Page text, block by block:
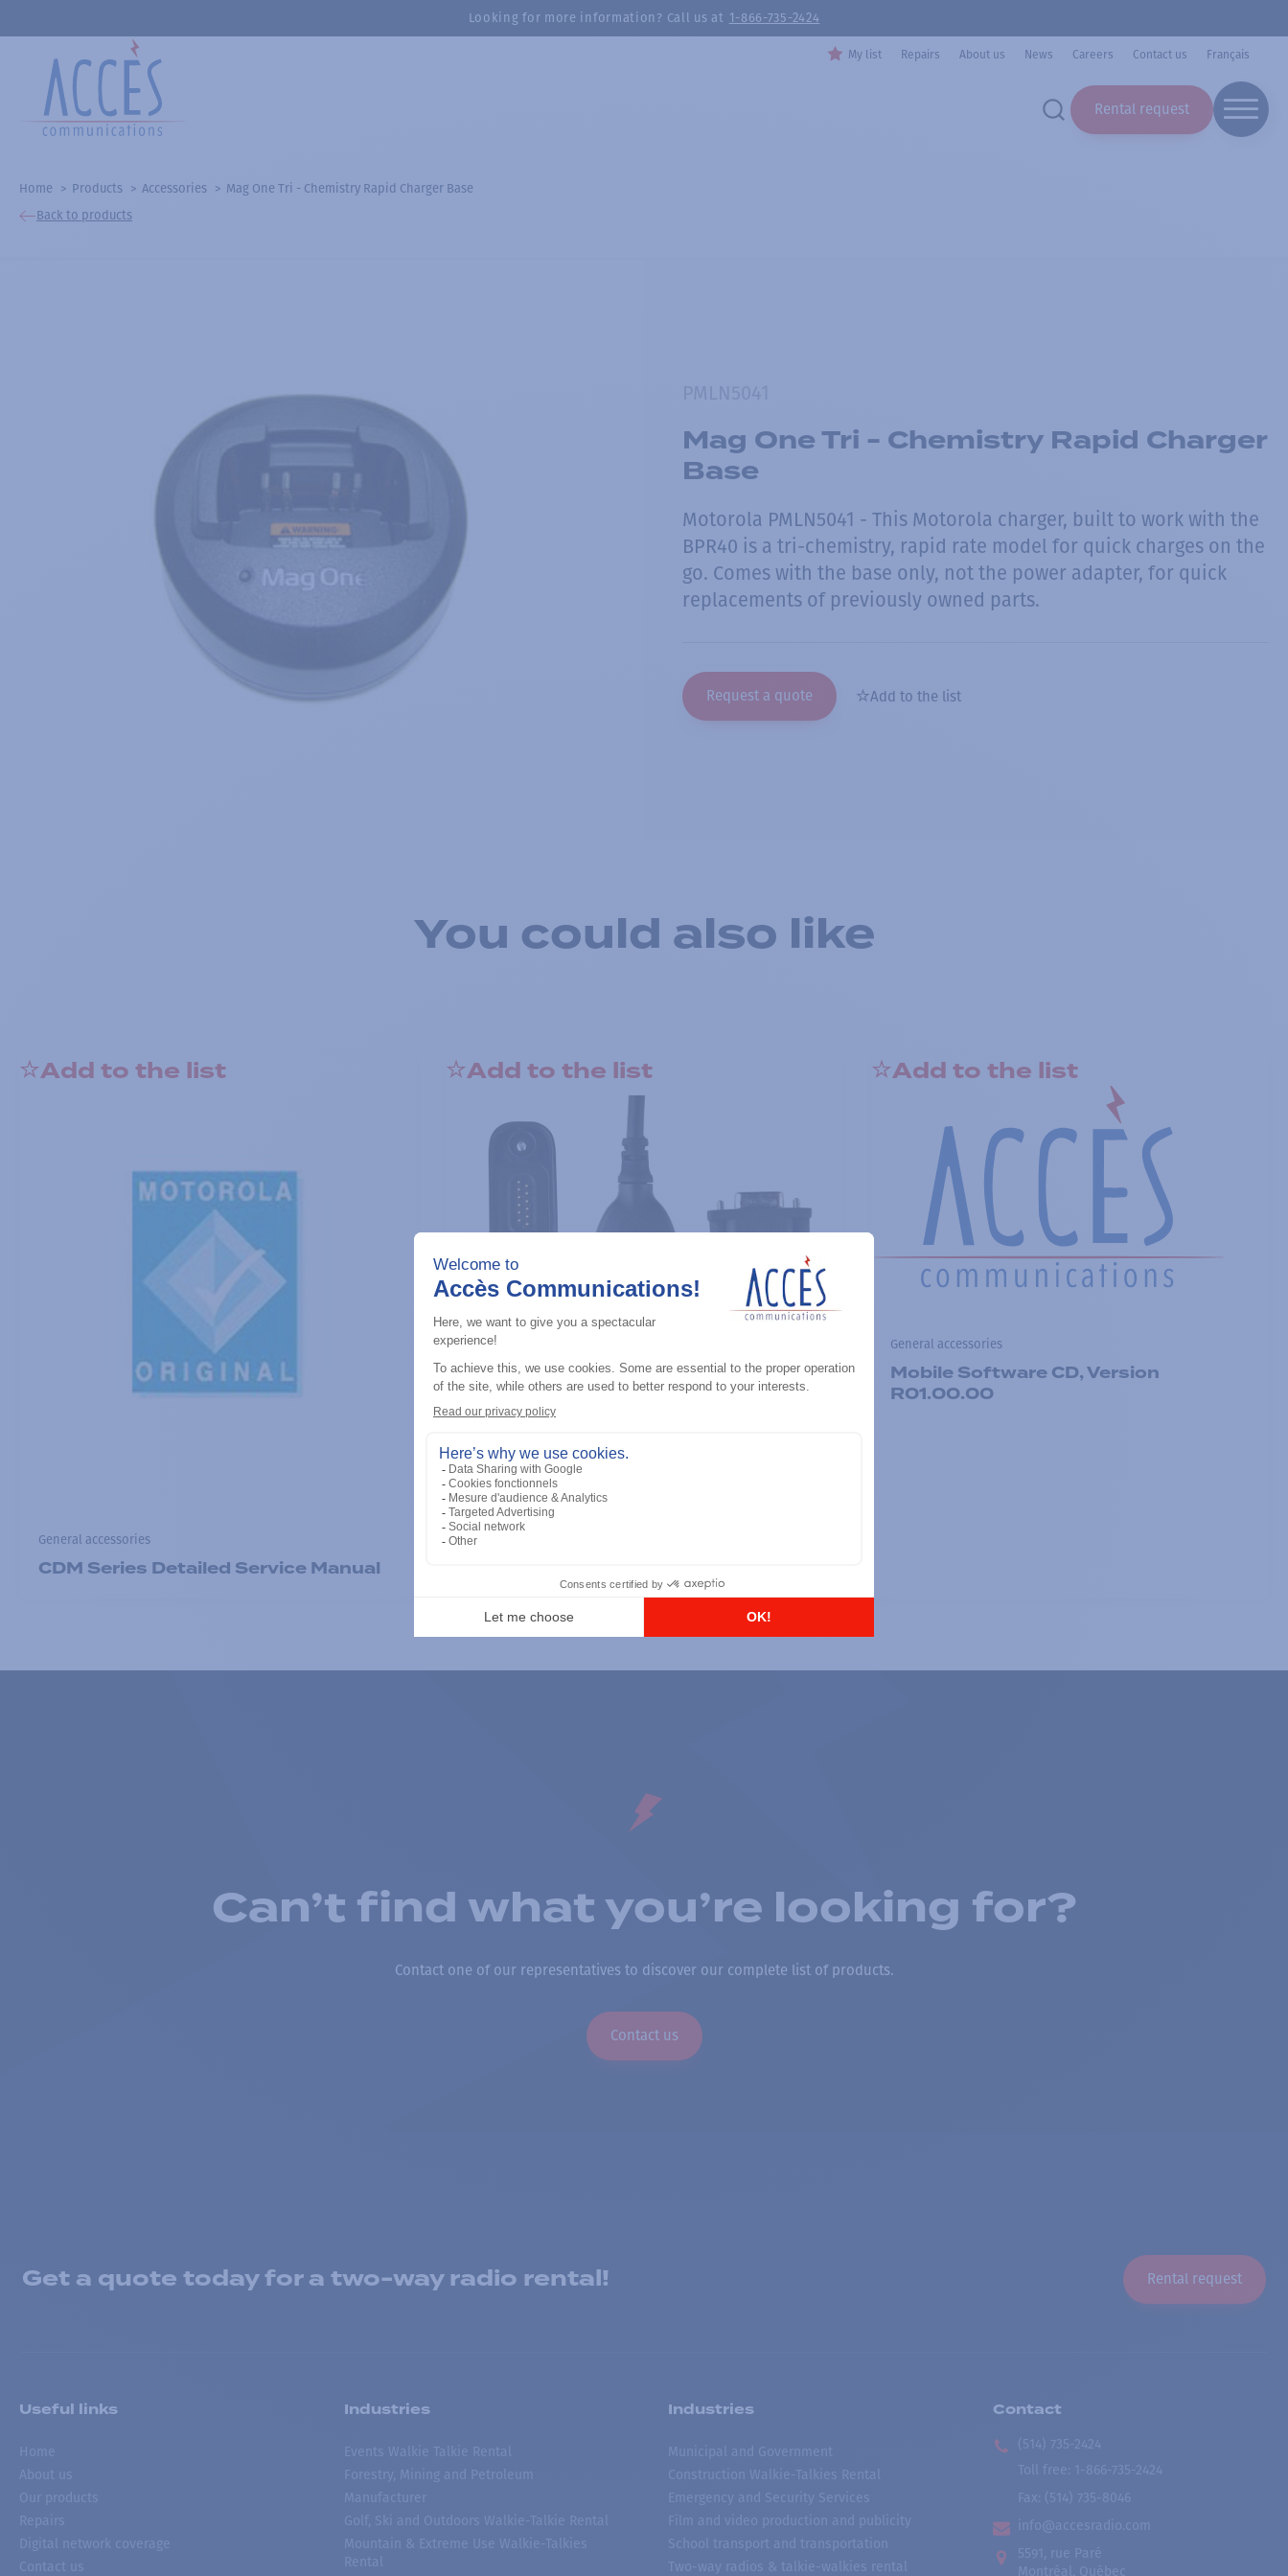
Looking for more information? Call us at 1-866-735-2424
My list Repairs About us News Careers Contact us Français
Rental request
Home Products Accessories
Mag One Tri - Chemistry Rapid Charger Base
Back to products
Mag One Tri - Chemistry Rapid Charger
Base
Motorola PMLN5041 - This Motorola charger, built to work with the
BPR40 is a tri-chemistry, rapid rate model for quick charges on the
go. Comes with the base only, not the power adapter, for quick
replacements of previously owned parts.
Request a quote Add to the list
You could also like
Add to the list
General accessories
CDM Series Detailed Service Manual
Add to the list
General accessories
Add to the list
General accessories
Mobile Software CD, Version
R01.00.00
Can’t find what you’re looking for?
Contact one of our representatives to discover our complete list of products.
Contact us
Get a quote today for a two-way radio rental! Rental request
Useful links
Home
About us
Our products
Repairs
Digital network coverage
Contact us
Industries
Events Walkie Talkie Rental
Forestry, Mining and Petroleum
Manufacturer
Golf, Ski and Outdoors Walkie-Talkie Rental
Mountain & Extreme Use Walkie-Talkies
Rental
Industries
Municipal and Government
Construction Walkie-Talkies Rental
Emergency and Security Services
Film and video production and publicity
School transport and transportation
Two-way radios & talkie-walkies rental
Contact
(514) 735-2424
Toll free
1-866-735-2424
Fax: (514) 735-8046
info@accesradio.com
5591, rue Paré
Montréal, Québec